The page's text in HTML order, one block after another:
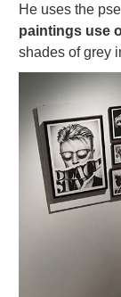
He uses the
paintings use
shades of grey